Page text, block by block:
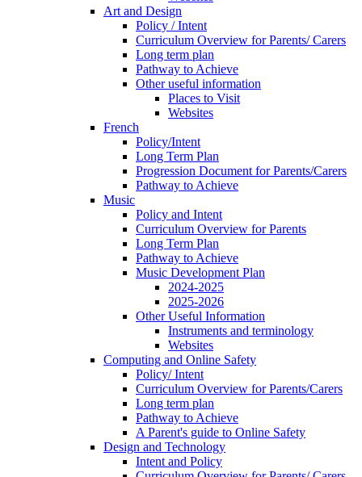
Art and Design
Policy / Intent
Curriculum Overview for Parents/ Carers
Long term plan
Pathway to Achieve
Other useful information
Places to Visit
Websites
French
Policy/Intent
Long Term Plan
Progression Document for Parents/Carers
Pathway to Achieve
Music
Policy and Intent
Curriculum Overview for Parents
Long Term Plan
Pathway to Achieve
Music Development Plan
2024-2025
2025-2026
Other Useful Information
Instruments and terminology
Websites
Computing and Online Safety
Policy/ Intent
Curriculum Overview for Parents/Carers
Long term plan
Pathway to Achieve
A Parent's guide to Online Safety
Design and Technology
Intent and Policy